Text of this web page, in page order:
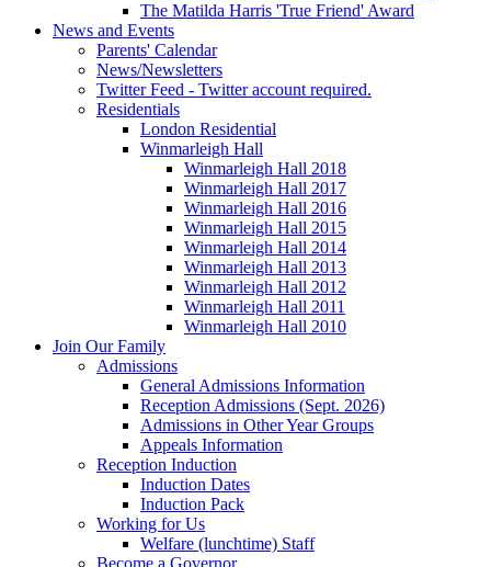
The Matilda Harris 'True Friend' Award
News and Events
Parents' Calendar
News/Newsletters
Twitter Feed - Twitter account required.
Residentials
London Residential
Winmarleigh Hall
Winmarleigh Hall 2018
Winmarleigh Hall 2017
Winmarleigh Hall 2016
Winmarleigh Hall 2015
Winmarleigh Hall 2014
Winmarleigh Hall 2013
Winmarleigh Hall 2012
Winmarleigh Hall 2011
Winmarleigh Hall 2010
Join Our Family
Admissions
General Admissions Information
Reception Admissions (Sept. 2026)
Admissions in Other Year Groups
Appeals Information
Reception Induction
Induction Dates
Induction Pack
Working for Us
Welfare (lunchtime) Staff